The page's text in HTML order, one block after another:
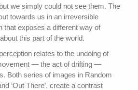
we simply could not see them. The
towards us in an irreversible
that exposes a different way of
this part of the world.
relates to the undoing of
— the act of drifting —
Both series of images in Random
‘Out There’, create a contrast